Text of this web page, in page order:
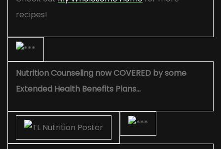
recipes!
Nutrition Counseling now COVERED by some
Extended Health Benefits Plans…